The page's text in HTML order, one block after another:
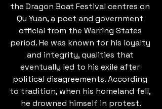
the Dragon Boat Festival centres on
Qu Yuan, a poet and government
official from the Warring States
period. He was known for his loyalty
and integrity, qualities that
eventually led to his exile after
political disagreements. According
to tradition, when his homeland fell,
he drowned himself in protest.